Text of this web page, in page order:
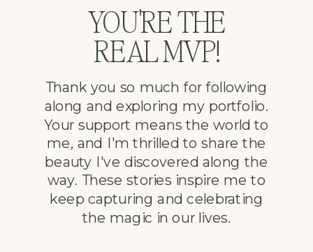
Thank you so much for following
along and exploring my portfolio.
Your support means the world to
me, and I'm thrilled to share the
beauty I've discovered along the
way. These stories inspire me to
keep capturing and celebrating
the magic in our lives.
YOU'RE THE
REAL MVP!